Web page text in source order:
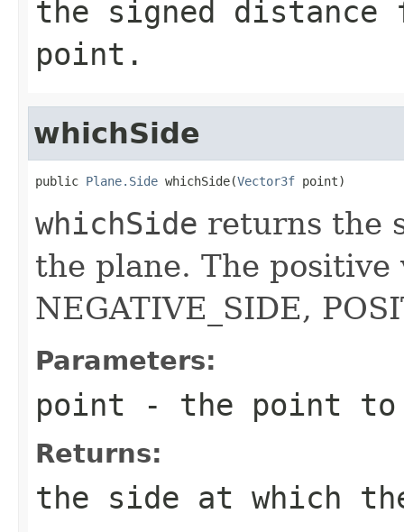
the signed distance
point.
whichSide
public Plane.Side whichSide(Vector3f point)
whichSide returns the
the plane. The
NEGATIVE_SIDE,
Parameters:
point - the point to
Returns:
the side at which